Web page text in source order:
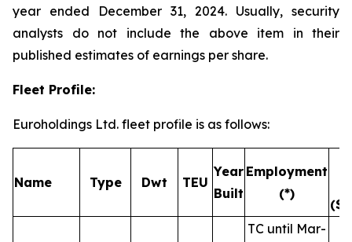
year ended December 31, 2024. Usually, security
analysts do not include the above item in their
published estimates of earnings per share.
Fleet Profile:
Euroholdings Ltd. fleet profile is as follows:
Name Type Dwt TEU
Year
Built
Employment
(*)
TC until Mar-